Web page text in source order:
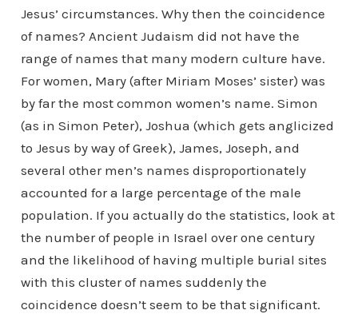
Jesus’ circumstances. Why then the coincidence
of names? Ancient Judaism did not have the
range of names that many modern culture have.
For women, Mary (after Miriam Moses’ sister) was
by far the most common women’s name. Simon
(as in Simon Peter), Joshua (which gets anglicized
to Jesus by way of Greek), James, Joseph, and
several other men’s names disproportionately
accounted for a large percentage of the male
population. If you actually do the statistics, look at
the number of people in Israel over one century
and the likelihood of having multiple burial sites
with this cluster of names suddenly the
coincidence doesn’t seem to be that significant.